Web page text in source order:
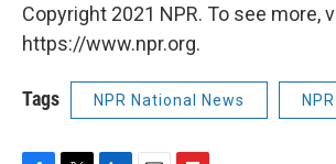
Copyright 2021 NPR. To see more,
https://www.npr.org.
Tags NPR National News